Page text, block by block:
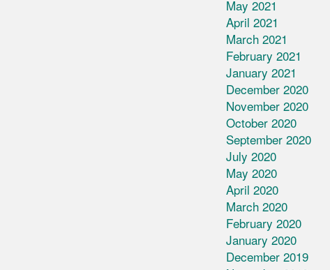
May 2021
April 2021
March 2021
February 2021
January 2021
December 2020
November 2020
October 2020
September 2020
July 2020
May 2020
April 2020
March 2020
February 2020
January 2020
December 2019